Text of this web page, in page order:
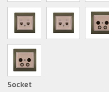
Socket